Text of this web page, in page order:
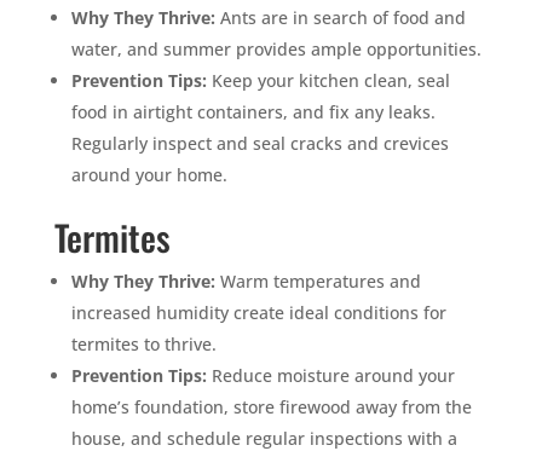
Why They Thrive: Ants are in search of food and
water, and summer provides ample opportunities.
Prevention Tips: Keep your kitchen clean, seal
food in airtight containers, and fix any leaks.
Regularly inspect and seal cracks and crevices
around your home.
Termites
Why They Thrive: Warm temperatures and
increased humidity create ideal conditions for
termites to thrive.
Prevention Tips: Reduce moisture around your
home’s foundation, store firewood away from the
house, and schedule regular inspections with a